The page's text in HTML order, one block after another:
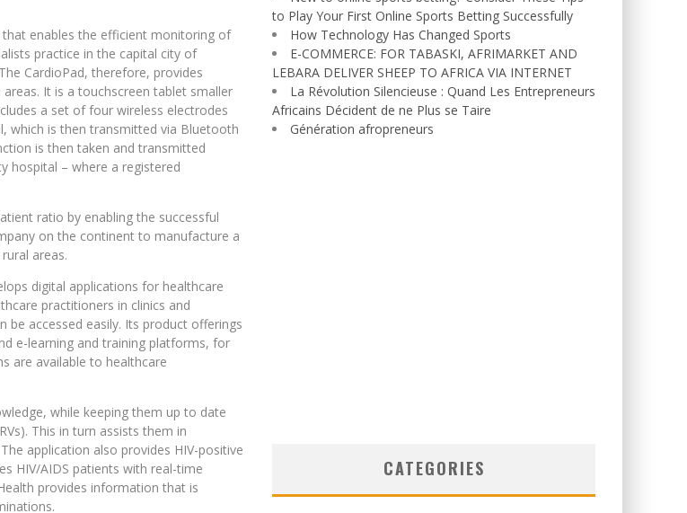
enables the efficient monitoring of
practice in the capital city of
CardioPad, therefore, provides
It is a touchscreen tablet smaller
a set of four wireless electrodes
which is then transmitted via Bluetooth
is then taken and transmitted
hospital – where a registered
ratio by enabling the successful
on the continent to manufacture a
areas.
digital applications for healthcare
practitioners in clinics and
be accessed easily. Its product offerings
e-learning and training platforms, for
are available to healthcare
while keeping them up to date
This in turn assists them in
application also provides HIV-positive
HIV/AIDS patients with real-time
provides information that is
to Play Your First Online Sports Betting Successfully
How Technology Has Changed Sports
E-COMMERCE: FOR TABASKI, AFRIMARKET AND
LEBARA DELIVER SHEEP TO AFRICA VIA INTERNET
La Révolution Silencieuse : Quand Les Entrepreneurs
Africains Décident de ne Plus se Taire
Génération afropreneurs
CATEGORIES